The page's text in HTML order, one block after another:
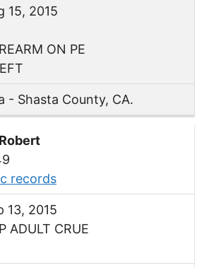
15, 2015
ON PE
- Shasta County, CA.
records
13, 2015
ADULT CRUE